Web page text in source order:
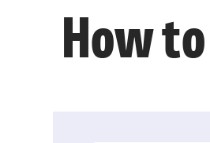
How